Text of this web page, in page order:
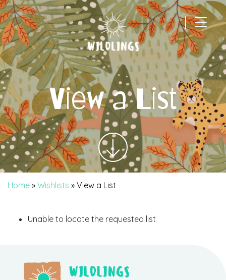
|
Main Navigation
View a List
Home » Wishlists » View a List
Unable to locate the requested list